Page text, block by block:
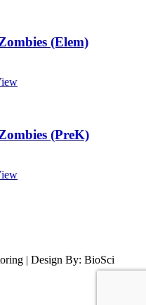
(Elem)
(PreK)
| Design By: BioSci